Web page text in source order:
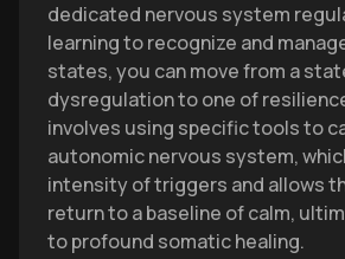
dedicated nervous system
learning to recognize and
states, you can move from a
dysregulation to one of
involves using specific tools to
autonomic nervous system,
intensity of triggers and allows
return to a baseline of calm,
to profound somatic healing.